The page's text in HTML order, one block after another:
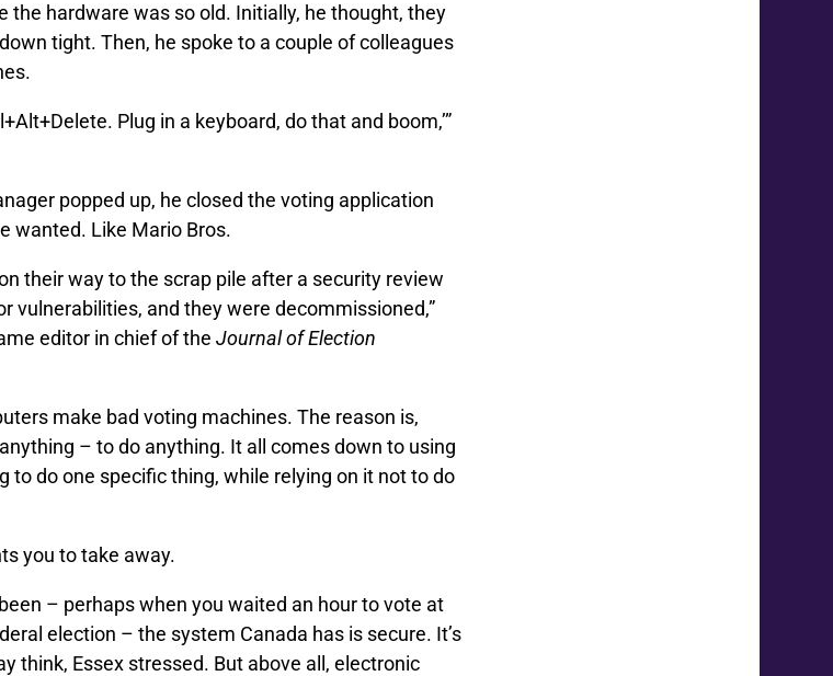
the hardware was so old. Initially, he thought, they
tight. Then, he spoke to a couple of colleagues
Plug in a keyboard, do that and boom,’”
popped up, he closed the voting application
wanted. Like Mario Bros.
their way to the scrap pile after a security review
vulnerabilities, and they were decommissioned,”
editor in chief of theJournal of Election
make bad voting machines. The reason is,
– to do anything. It all comes down to using
to do one specific thing, while relying on it not to do
you to take away.
– perhaps when you waited an hour to vote at
election – the system Canada has is secure. It’s
think, Essex stressed. But above all, electronic